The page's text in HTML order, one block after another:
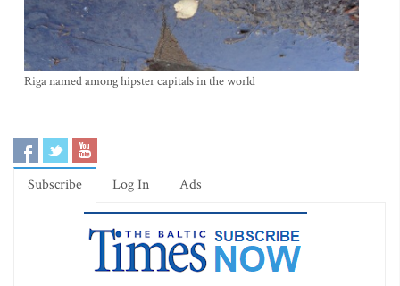
Riga named among hipster capitals in the world
Subscribe Log In Ads